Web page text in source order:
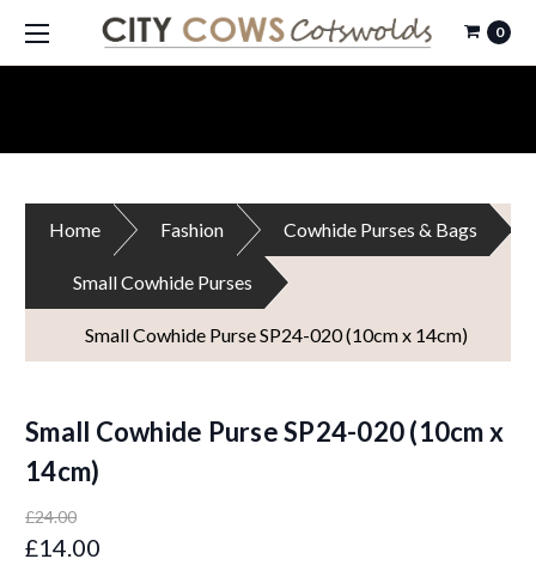
0
Home Fashion Cowhide Purses & Bags
Small Cowhide Purses
Small Cowhide Purse SP24-020 (10cm x 14cm)
Small Cowhide Purse SP24-020 (10cm x
14cm)
£24.00
£14.00